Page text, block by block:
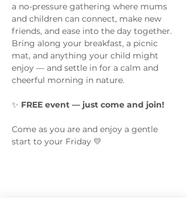
a no-pressure gathering where mums
and children can connect, make new
friends, and ease into the day together.
Bring along your breakfast, a picnic
mat, and anything your child might
enjoy — and settle in for a calm and
cheerful morning in nature.
✨ FREE event — just come and join!
Come as you are and enjoy a gentle
start to your Friday 💛